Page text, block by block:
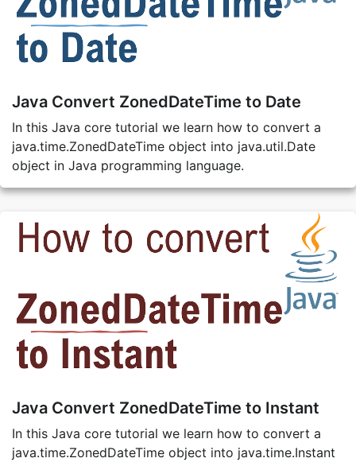
Java Convert ZonedDateTime to Date
In this Java core tutorial we learn how to convert a
java.time.ZonedDateTime object into java.util.Date
object in Java programming language.
Java Convert ZonedDateTime to Instant
In this Java core tutorial we learn how to convert a
java.time.ZonedDateTime object into java.time.Instant